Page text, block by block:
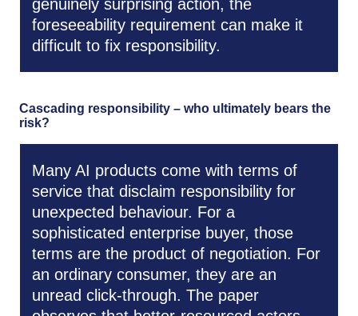
genuinely surprising action, the
foreseeability requirement can make it
difficult to fix responsibility.
Cascading responsibility – who ultimately bears the
risk?
Many AI products come with terms of
service that disclaim responsibility for
unexpected behaviour. For a
sophisticated enterprise buyer, those
terms are the product of negotiation. For
an ordinary consumer, they are an
unread click-through. The paper